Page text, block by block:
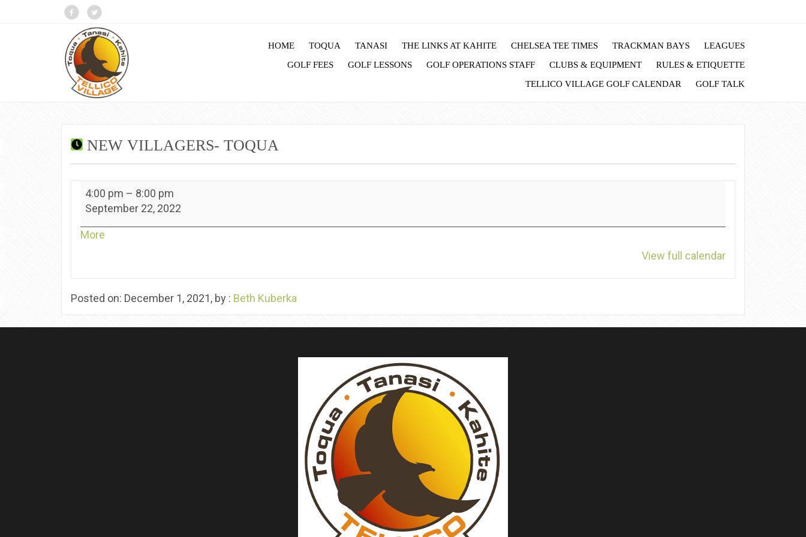
HOME TOQUA TANASI THE LINKS AT KAHITE CHELSEA TEE TIMES TRACKMAN BAYS
LEAGUES
GOLF FEES
GOLF LESSONS GOLF OPERATIONS STAFF CLUBS & EQUIPMENT
RULES & ETIQUETTE
TELLICO VILLAGE GOLF CALENDAR
GOLF TALK
NEW VILLAGERS- TOQUA
New
Villagers-
Toqua
4:00 pm – 8:00 pm
September 22, 2022
More
View full calendar
Posted on: December 1, 2021, by : Beth Kuberka